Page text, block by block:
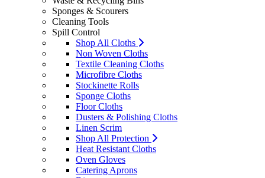
Sponges & Scourers
Cleaning Tools
Spill Control
Shop All Cloths
Non Woven Cloths
Textile Cleaning Cloths
Microfibre Cloths
Stockinette Rolls
Sponge Cloths
Floor Cloths
Dusters & Polishing Cloths
Linen Scrim
Shop All Protection
Heat Resistant Cloths
Oven Gloves
Catering Aprons